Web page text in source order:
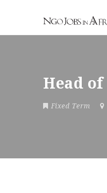
Head
Fixed Term